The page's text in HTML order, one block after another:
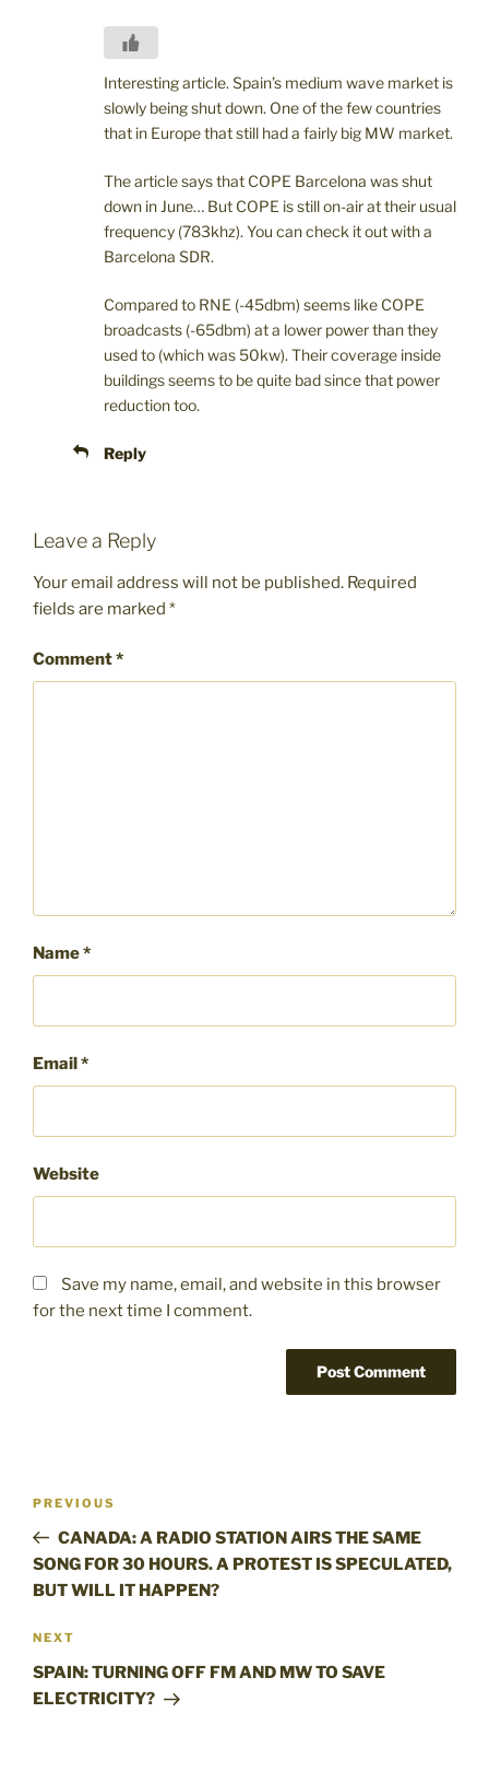
Interesting article. Spain’s medium wave market is
slowly being shut down. One of the few countries
that in Europe that still had a fairly big MW market.
The article says that COPE Barcelona was shut
down in June… But COPE is still on-air at their usual
frequency (783khz). You can check it out with a
Barcelona SDR.
Compared to RNE (-45dbm) seems like COPE
broadcasts (-65dbm) at a lower power than they
used to (which was 50kw). Their coverage inside
buildings seems to be quite bad since that power
reduction too.
Reply
Leave a Reply
Your email address will not be published. Required
fields are marked *
Comment*
Name*
Email*
Website
Save my name, email, and website in this browser
for the next time I comment.
Previous
Post
PREVIOUS
CANADA: A RADIO STATION AIRS THE SAME
SONG FOR 30 HOURS. A PROTEST IS SPECULATED,
BUT WILL IT HAPPEN?
Next
Post
NEXT
SPAIN: TURNING OFF FM AND MW TO SAVE
ELECTRICITY?